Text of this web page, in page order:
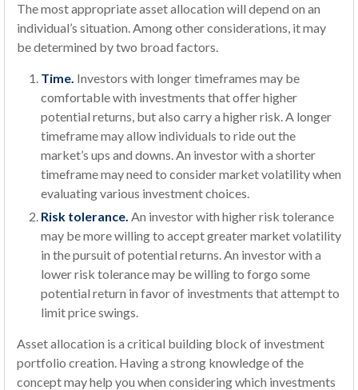
The most appropriate asset allocation will depend on an
individual’s situation. Among other considerations, it may
be determined by two broad factors.
Time. Investors with longer timeframes may be
comfortable with investments that offer higher
potential returns, but also carry a higher risk. A longer
timeframe may allow individuals to ride out the
market’s ups and downs. An investor with a shorter
timeframe may need to consider market volatility when
evaluating various investment choices.
Risk tolerance. An investor with higher risk tolerance
may be more willing to accept greater market volatility
in the pursuit of potential returns. An investor with a
lower risk tolerance may be willing to forgo some
potential return in favor of investments that attempt to
limit price swings.
Asset allocation is a critical building block of investment
portfolio creation. Having a strong knowledge of the
concept may help you when considering which investments